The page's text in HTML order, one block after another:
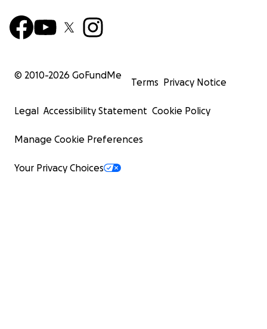
© 2010-2026 GoFundMe
Terms Privacy Notice
Legal Accessibility Statement Cookie Policy
Manage Cookie Preferences
Your Privacy Choices